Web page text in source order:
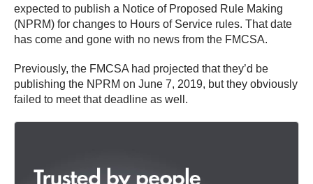
expected to publish a Notice of Proposed Rule Making
(NPRM) for changes to Hours of Service rules. That date
has come and gone with no news from the FMCSA.
Previously, the FMCSA had projected that they’d be
publishing the NPRM on June 7, 2019, but they obviously
failed to meet that deadline as well.